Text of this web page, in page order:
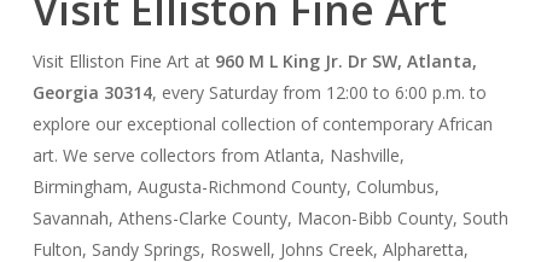
Visit Elliston Fine Art at 960 M L King Jr. Dr SW, Atlanta,
Georgia 30314, every Saturday from 12:00 to 6:00 p.m. to
explore our exceptional collection of contemporary African
art. We serve collectors from Atlanta, Nashville,
Birmingham, Augusta-Richmond County, Columbus,
Savannah, Athens-Clarke County, Macon-Bibb County, South
Fulton, Sandy Springs, Roswell, Johns Creek, Alpharetta,